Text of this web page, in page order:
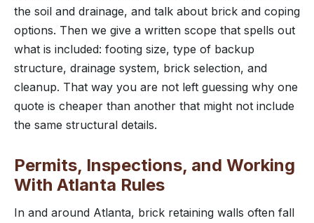
the soil and drainage, and talk about brick and coping
options. Then we give a written scope that spells out
what is included: footing size, type of backup
structure, drainage system, brick selection, and
cleanup. That way you are not left guessing why one
quote is cheaper than another that might not include
the same structural details.
Permits, Inspections, and Working
With Atlanta Rules
In and around Atlanta, brick retaining walls often fall